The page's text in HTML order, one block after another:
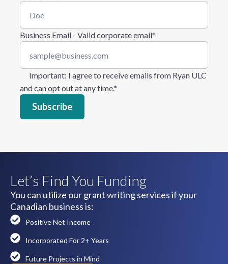
Business Email - Valid corporate email*
Important: I agree to receive emails from Ryan ULC
and can opt out at any time.*
Let’s Find You Funding
You can utilize our grant writing services if your
Canadian business is:
Positive Net Income
Incorporated For 2+ Years
Future Projects in Mind